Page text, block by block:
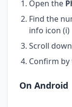
Open the
Find the
info icon (i)
Scroll
Confirm
On Android